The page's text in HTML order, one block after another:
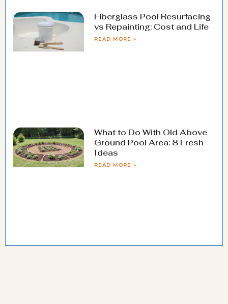
Fiberglass Pool Resurfacing
vs Repainting: Cost and Life
READ MORE »
What to Do With Old Above
Ground Pool Area: 8 Fresh
Ideas
READ MORE »